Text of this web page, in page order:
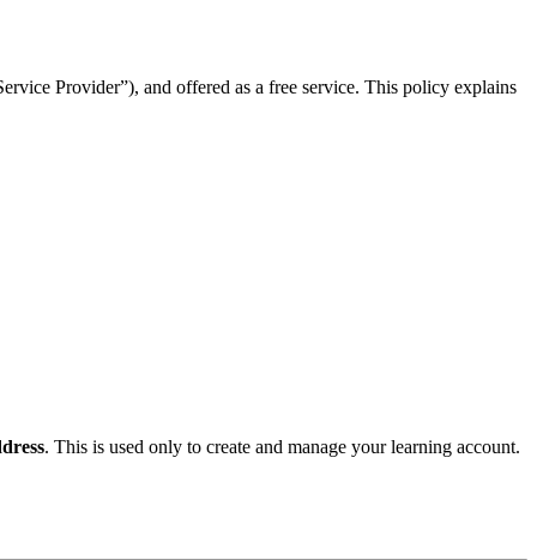
Provider”), and offered as a free service. This policy explains
. This is used only to create and manage your learning account.